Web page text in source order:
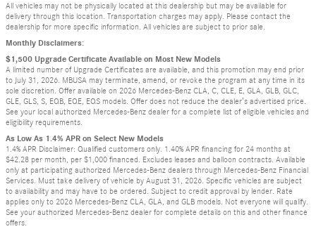
All vehicles may not be physically located at this dealership but may be available for
delivery through this location. Transportation charges may apply. Please contact the
dealership for more specific information. All vehicles are subject to prior sale.
Monthly Disclaimers:
$1,500 Upgrade Certificate Available on Most New Models
A limited number of Upgrade Certificates are available, and this promotion may end prior
to July 31, 2026. MBUSA may terminate, amend, or revoke the program at any time in its
sole discretion. Offer available on 2026 Mercedes-Benz CLA, C, CLE, E, GLA, GLB, GLC,
GLE, GLS, S, EQB, EQE, EQS models. Offer does not reduce the dealer’s advertised price.
See your local authorized Mercedes-Benz dealer for a complete list of eligible vehicles and
eligibility requirements.
As Low As 1.4% APR on Select New Models
1.4% APR Disclaimer: Qualified customers only. 1.40% APR financing for 24 months at
$42.28 per month, per $1,000 financed. Excludes leases and balloon contracts. Available
only at participating authorized Mercedes-Benz dealers through Mercedes-Benz Financial
Services. Must take delivery of vehicle by August 31, 2026. Specific vehicles are subject
to availability and may have to be ordered. Subject to credit approval by lender. Rate
applies only to 2026 Mercedes-Benz CLA, GLA, and GLB models. Not everyone will qualify.
See your authorized Mercedes-Benz dealer for complete details on this and other finance
offers.